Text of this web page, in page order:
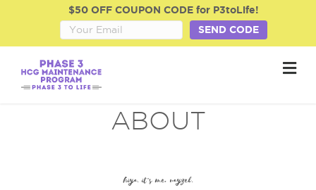
$50 OFF COUPON CODE for P3toLife!
SEND CODE
M
e
ABOUT
hiya. it’s me, rayzel.